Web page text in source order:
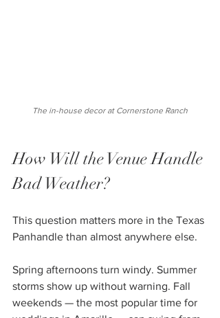
The in-house decor at Cornerstone Ranch
How Will the Venue Handle
Bad Weather?
This question matters more in the Texas
Panhandle than almost anywhere else.
Spring afternoons turn windy. Summer
storms show up without warning. Fall
weekends — the most popular time for